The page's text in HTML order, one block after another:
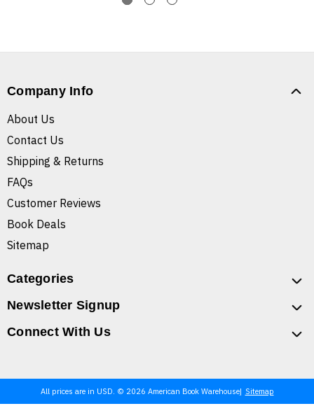
Company Info
About Us
Contact Us
Shipping & Returns
FAQs
Customer Reviews
Book Deals
Sitemap
Categories
Newsletter Signup
Connect With Us
All prices are in USD. © 2026 American Book Warehouse Sitemap